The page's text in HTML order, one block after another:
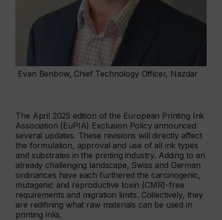
Evan Benbow, Chief Technology Officer, Nazdar
The April 2025 edition of the European Printing Ink
Association (EuPIA) Exclusion Policy announced
several updates. These revisions will directly affect
the formulation, approval and use of all ink types
and substrates in the printing industry. Adding to an
already challenging landscape, Swiss and German
ordinances have each furthered the carcinogenic,
mutagenic and reproductive toxin (CMR)-free
requirements and migration limits. Collectively, they
are redifining what raw materials can be used in
printing inks.